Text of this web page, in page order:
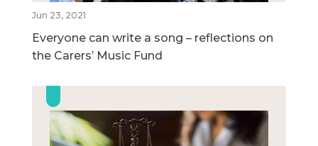
Jun 23, 2021
Everyone can write a song – reflections on
the Carers’ Music Fund